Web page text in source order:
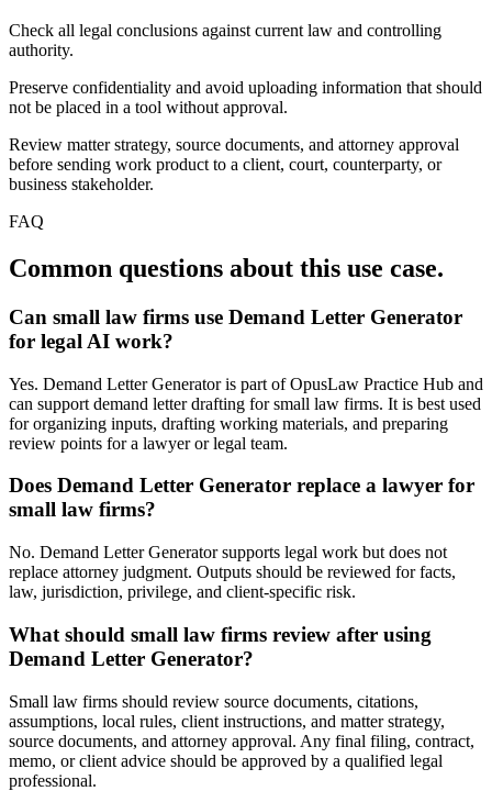
Check all legal conclusions against current law and controlling
authority.
Preserve confidentiality and avoid uploading information that should
not be placed in a tool without approval.
Review matter strategy, source documents, and attorney approval
before sending work product to a client, court, counterparty, or
business stakeholder.
FAQ
Common questions about this use case.
Can small law firms use Demand Letter Generator
for legal AI work?
Yes. Demand Letter Generator is part of OpusLaw Practice Hub and
can support demand letter drafting for small law firms. It is best used
for organizing inputs, drafting working materials, and preparing
review points for a lawyer or legal team.
Does Demand Letter Generator replace a lawyer for
small law firms?
No. Demand Letter Generator supports legal work but does not
replace attorney judgment. Outputs should be reviewed for facts,
law, jurisdiction, privilege, and client-specific risk.
What should small law firms review after using
Demand Letter Generator?
Small law firms should review source documents, citations,
assumptions, local rules, client instructions, and matter strategy,
source documents, and attorney approval. Any final filing, contract,
memo, or client advice should be approved by a qualified legal
professional.